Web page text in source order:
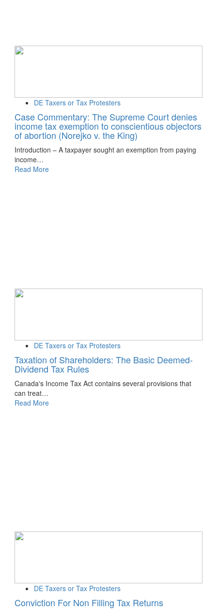
DE Taxers or Tax Protesters
Case Commentary: The Supreme Court denies
income tax exemption to conscientious objectors
of abortion (Norejko v. the King)
Introduction – A taxpayer sought an exemption from paying
income…
Read More
DE Taxers or Tax Protesters
Taxation of Shareholders: The Basic Deemed-
Dividend Tax Rules
Canada's Income Tax Act contains several provisions that
can treat…
Read More
DE Taxers or Tax Protesters
Conviction For Non Filling Tax Returns